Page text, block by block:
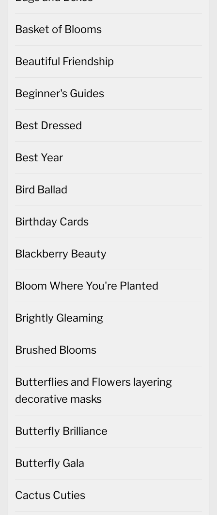
Basket of Blooms
Beautiful Friendship
Beginner's Guides
Best Dressed
Best Year
Bird Ballad
Birthday Cards
Blackberry Beauty
Bloom Where You're Planted
Brightly Gleaming
Brushed Blooms
Butterflies and Flowers layering
decorative masks
Butterfly Brilliance
Butterfly Gala
Cactus Cuties